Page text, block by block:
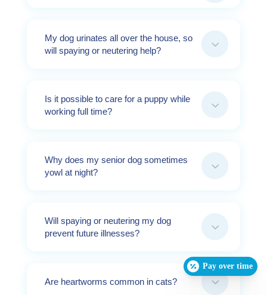
3
My dog urinates all over the house, so
will spaying or neutering help?
3
Is it possible to care for a puppy while
working full time?
3
Why does my senior dog sometimes
yowl at night?
3
Will spaying or neutering my dog
prevent future illnesses?
3
Are heartworms common in cats?
Pay over time